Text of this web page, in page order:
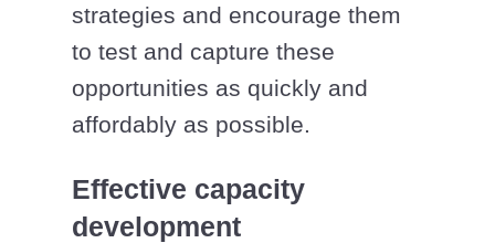
strategies and encourage them
to test and capture these
opportunities as quickly and
affordably as possible.
Effective capacity
development